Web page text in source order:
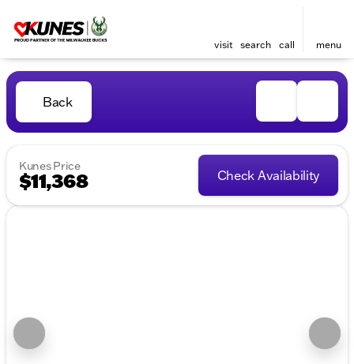
visit search call menu
Back
Kunes Price
$11,368 Check Availability